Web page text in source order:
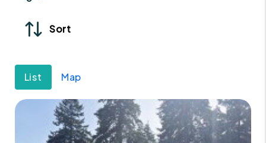
Sort
List Map